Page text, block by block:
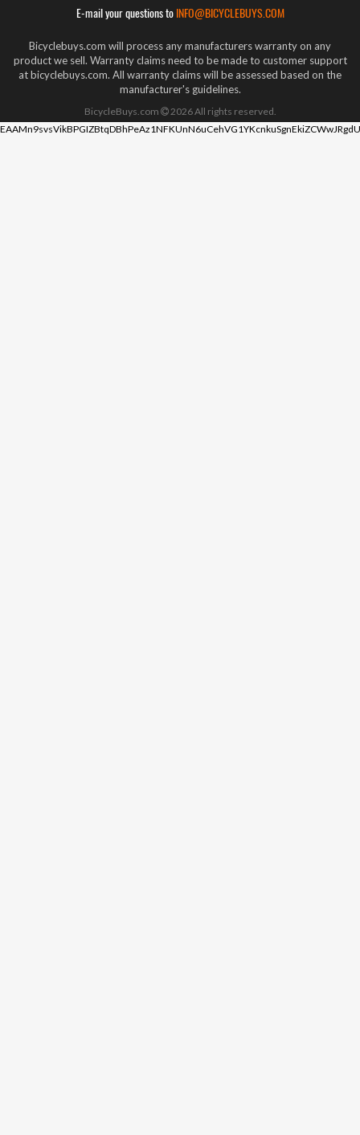
E-mail your questions to INFO@BICYCLEBUYS.COM
Bicyclebuys.com will process any manufacturers warranty on any
product we sell. Warranty claims need to be made to customer support
at bicyclebuys.com. All warranty claims will be assessed based on the
manufacturer's guidelines.
BicycleBuys.com 2026All rights reserved.